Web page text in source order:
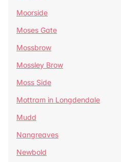
Moorside
Moses Gate
Mossbrow
Mossley Brow
Moss Side
Mottram in Longdendale
Mudd
Nangreaves
Newbold